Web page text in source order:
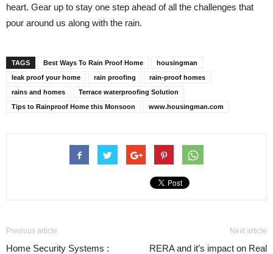
heart. Gear up to stay one step ahead of all the challenges that
pour around us along with the rain.
TAGS Best Ways To Rain Proof Home
housingman
leak proof your home
rain proofing
rain-proof homes
rains and homes
Terrace waterproofing Solution
Tips to Rainproof Home this Monsoon
www.housingman.com
Previous article
Home Security Systems :
Next article
RERA and it’s impact on Real